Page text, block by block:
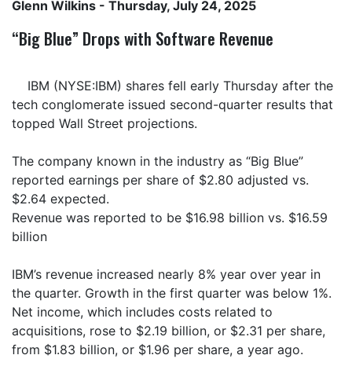
Glenn Wilkins - Thursday, July 24, 2025
“Big Blue” Drops with Software Revenue
IBM (NYSE:IBM) shares fell early Thursday after the
tech conglomerate issued second-quarter results that
topped Wall Street projections.
The company known in the industry as “Big Blue”
reported earnings per share of $2.80 adjusted vs.
$2.64 expected.
Revenue was reported to be $16.98 billion vs. $16.59
billion
IBM’s revenue increased nearly 8% year over year in
the quarter. Growth in the first quarter was below 1%.
Net income, which includes costs related to
acquisitions, rose to $2.19 billion, or $2.31 per share,
from $1.83 billion, or $1.96 per share, a year ago.